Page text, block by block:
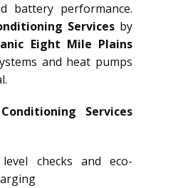
battery performance.
Services by
Eight Mile Plains
and heat pumps
Services
checks and eco-